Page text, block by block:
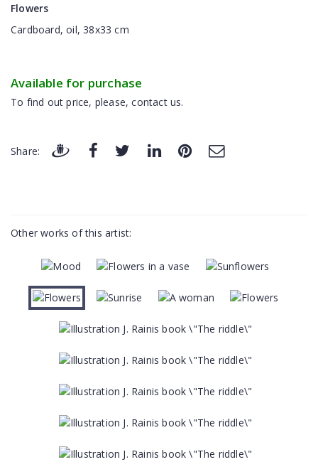
Flowers
Cardboard, oil, 38x33 cm
Available for purchase
To find out price, please, contact us.
Share:
Other works of this artist: